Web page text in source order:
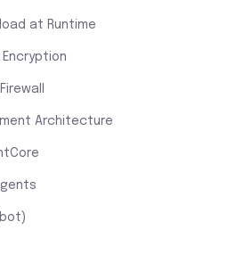
at Runtime
Architecture